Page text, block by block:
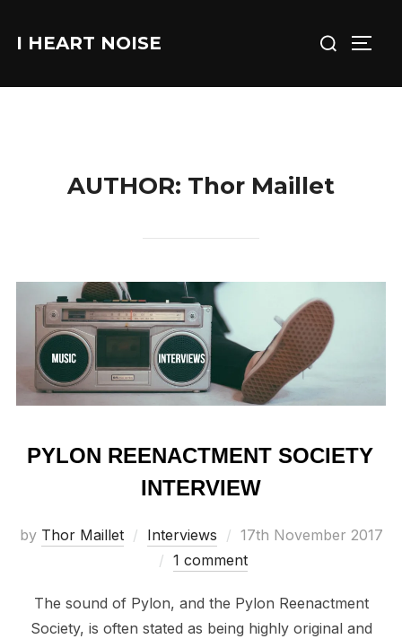
I HEART NOISE
for:
AUTHOR: Thor Maillet
PYLON REENACTMENT SOCIETY
INTERVIEW
by Thor Maillet Interviews
Posted
on
17th November 2017
1 comment
The sound of Pylon, and the Pylon Reenactment
Society, is often stated as being highly original and